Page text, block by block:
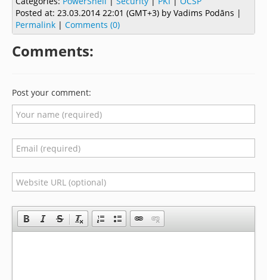
Posted at: 23.03.2014 22:01 (GMT+3) by Vadims Podāns |
Permalink | Comments (0)
Comments:
Post your comment: